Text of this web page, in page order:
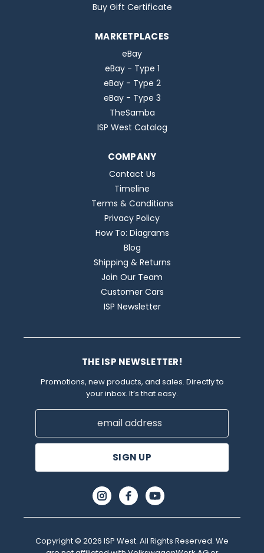
Buy Gift Certificate
MARKETPLACES
eBay
eBay - Type 1
eBay - Type 2
eBay - Type 3
TheSamba
ISP West Catalog
COMPANY
Contact Us
Timeline
Terms & Conditions
Privacy Policy
How To: Diagrams
Blog
Shipping & Returns
Join Our Team
Customer Cars
ISP Newsletter
THE ISP NEWSLETTER!
Promotions, new products, and sales. Directly to
your inbox. It’s that easy.
Email
Copyright © 2026 ISP West. All Rights Reserved. We